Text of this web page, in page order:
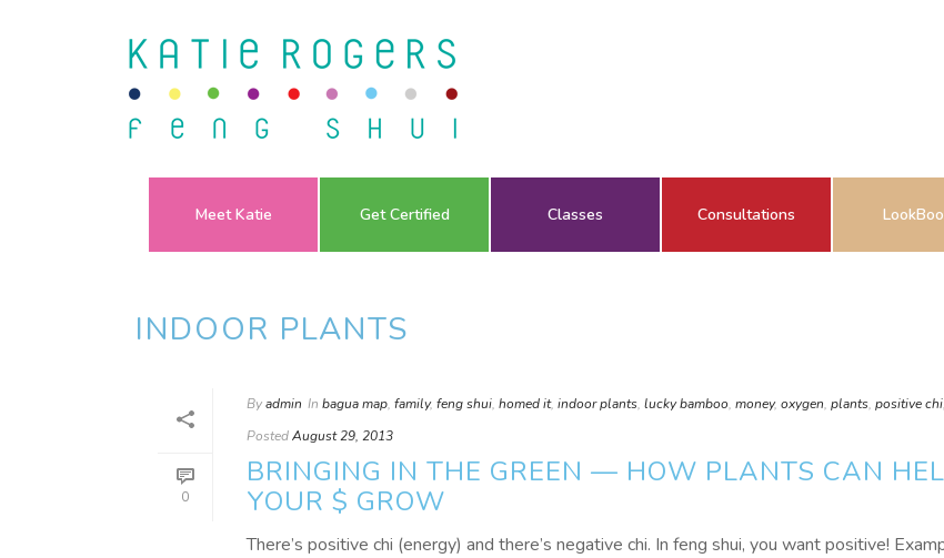
Meet Katie Get Certified Classes Consultations
INDOOR PLANTS
0
Byadmin In bagua map, family, feng shui, homed it, indoor plants, lucky bamboo, money, oxygen, plants, positive chi,
PostedAugust 29, 2013
BRINGING IN THE GREEN — HOW PLANTS CAN
YOUR $ GROW
There’s positive chi (energy) and there’s negative chi. In feng shui, you want positive!